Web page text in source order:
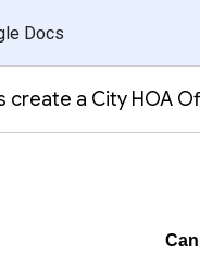
Docs
create a City HOA